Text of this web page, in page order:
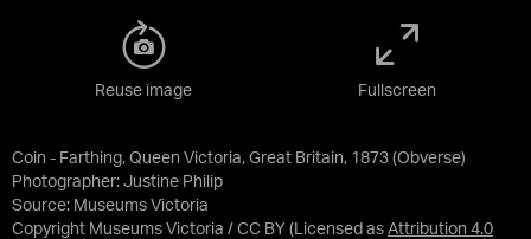
Coin - Farthing, Queen Victoria, Great Britain, 1873 (Obverse)
Photographer: Justine Philip
Source: Museums Victoria
Copyright Museums Victoria / CC BY (Licensed as Attribution 4.0
Reuse image Fullscreen